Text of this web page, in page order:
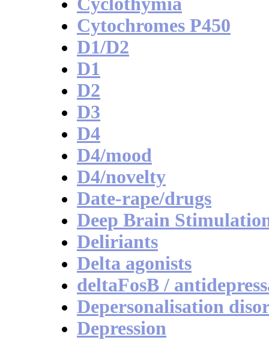
Cytochromes P450
D1/D2
D1
D2
D3
D4
D4/mood
D4/novelty
Date-rape/drugs
Deep Brain
Deliriants
Delta agonists
deltaFosB /
Depersonalisation
Depression